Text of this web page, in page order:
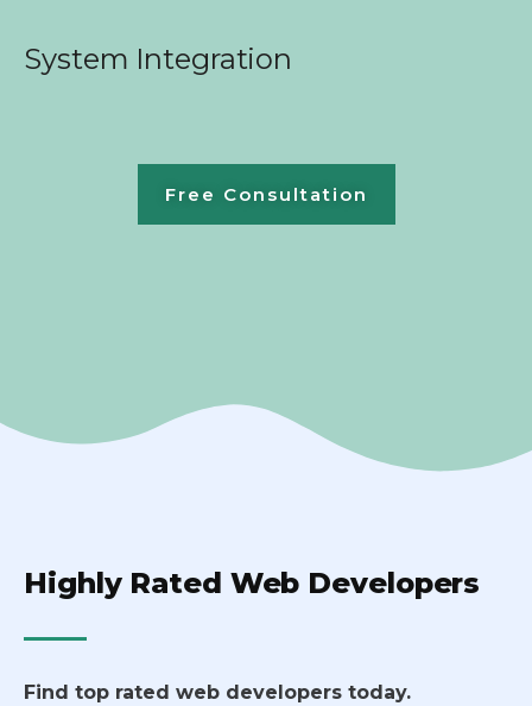
System Integration
Free Consultation
Highly Rated Web Developers
Find top rated web developers today.